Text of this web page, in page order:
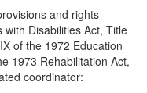
and rights
Disabilities Act, Title
of the 1972 Education
1973 Rehabilitation Act,
coordinator: